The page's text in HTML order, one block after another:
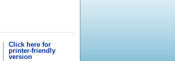
Click here for
printer-friendly
version